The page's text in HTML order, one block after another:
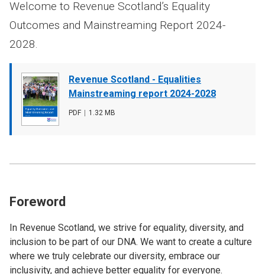
Document
cover
image
Revenue Scotland - Equalities
Mainstreaming report 2024-2028
File
PDF
File
1.32 MB
Welcome to Revenue Scotland’s Equality
Outcomes and Mainstreaming Report 2024-
2028.
Foreword
In Revenue Scotland, we strive for equality, diversity, and
inclusion to be part of our DNA. We want to create a culture
where we truly celebrate our diversity, embrace our
inclusivity, and achieve better equality for everyone.